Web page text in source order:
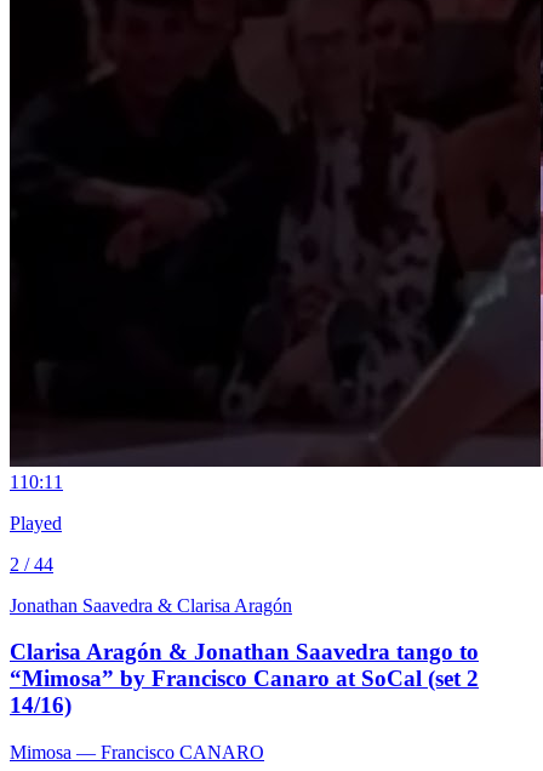
110:11
Played
2 / 44
Jonathan Saavedra & Clarisa Aragón
Clarisa Aragón & Jonathan Saavedra tango to
“Mimosa” by Francisco Canaro at SoCal (set 2
14/16)
Mimosa — Francisco CANARO